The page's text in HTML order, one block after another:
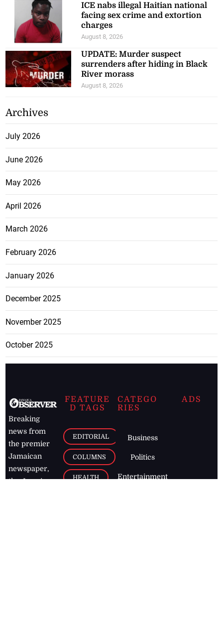
ICE nabs illegal Haitian national
facing sex crime and extortion
charges
August 8, 2026
UPDATE: Murder suspect
surrenders after hiding in Black
River morass
August 8, 2026
Archives
July 2026
June 2026
May 2026
April 2026
March 2026
February 2026
January 2026
December 2025
November 2025
October 2025
Breaking
news from
the premier
Jamaican
newspaper,
the Jamaica
FEATURE
D TAGS
EDITORIAL
COLUMNS
HEALTH
CATEGO
RIES
Business
Politics
Entertainment
ADS